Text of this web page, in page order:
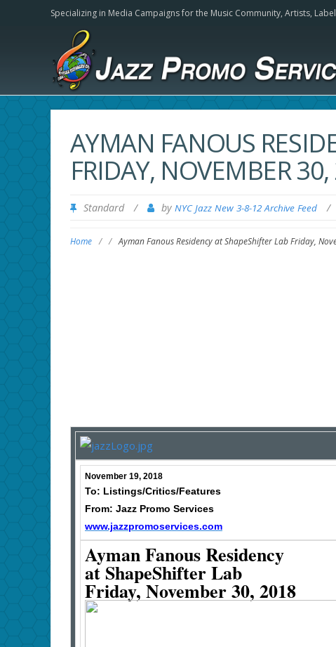
Specializing in Media Campaigns for the Music Community, Artists,
AYMAN FANOUS
FRIDAY, NOVEMBER
Standard / by NYC Jazz New 3-8-12 Archive Feed /
Home / / Ayman Fanous Residency at ShapeShifter Lab Friday,
November 19, 2018
To: Listings/Critics/Features
From: Jazz Promo Services
www.jazzpromoservices.com
Ayman Fanous Residency
at ShapeShifter Lab
Friday, November 30, 2018